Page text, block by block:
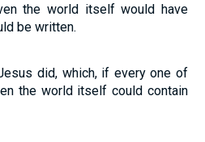
the world itself would have
be written.
did, which, if every one of
the world itself could contain